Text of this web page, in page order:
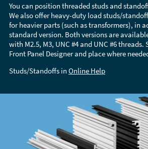
You can position threaded studs and
We also offer heavy-duty load studs/
for heavier parts (such as transformers), in
standard version. Both versions are
with M2.5, M3, UNC #4 and UNC #6
Front Panel Designer and place where
Studs/Standoffs in Online Help